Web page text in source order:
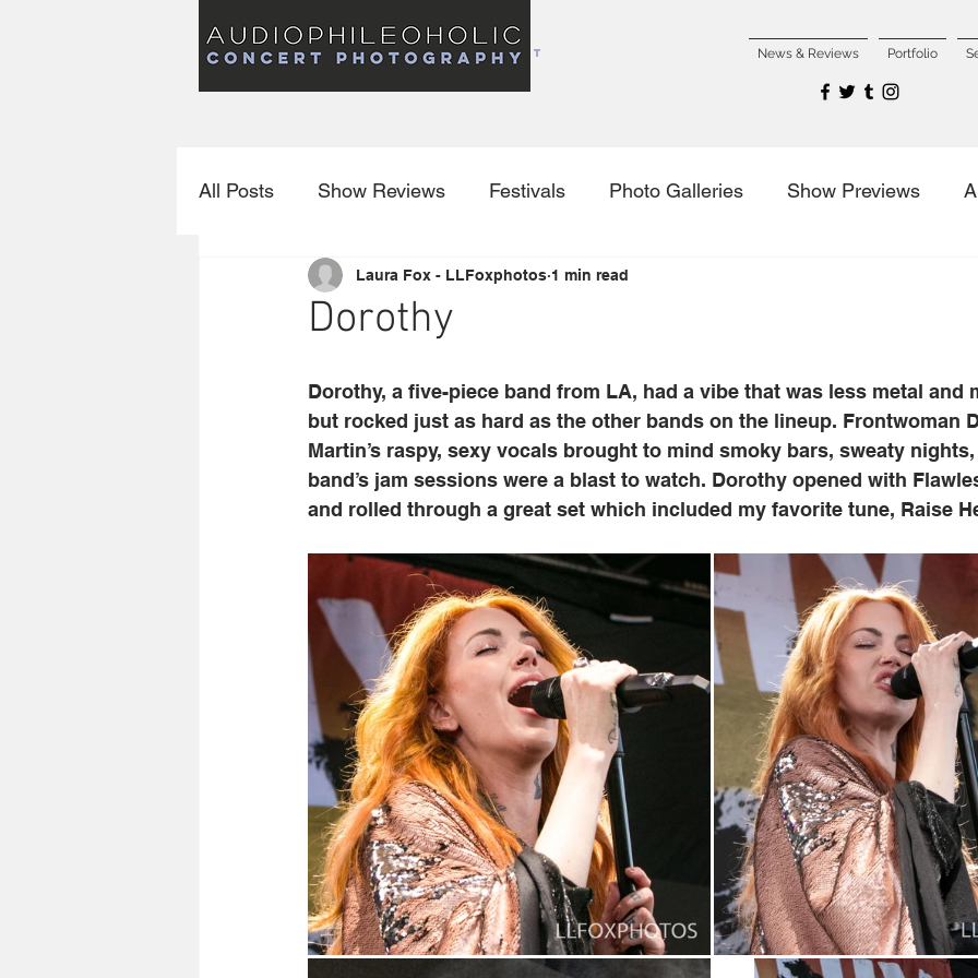
AUDIOPHILEOHOLIC
Audiophileoholic CONCERT
PHOTOGRAPHY
News & Reviews Portfolio
All Posts Show Reviews Festivals Photo Galleries Show Previews
Interviews New Releases
Dorothy
Laura Fox - LLFoxphotos 1 min read
Dorothy, a five-piece band from LA, had a vibe that was less metal and
but rocked just as hard as the other bands on the lineup. Frontwoman
Martin’s raspy, sexy vocals brought to mind smoky bars, sweaty
band’s jam sessions were a blast to watch. Dorothy opened with
and rolled through a great set which included my favorite tune, Raise